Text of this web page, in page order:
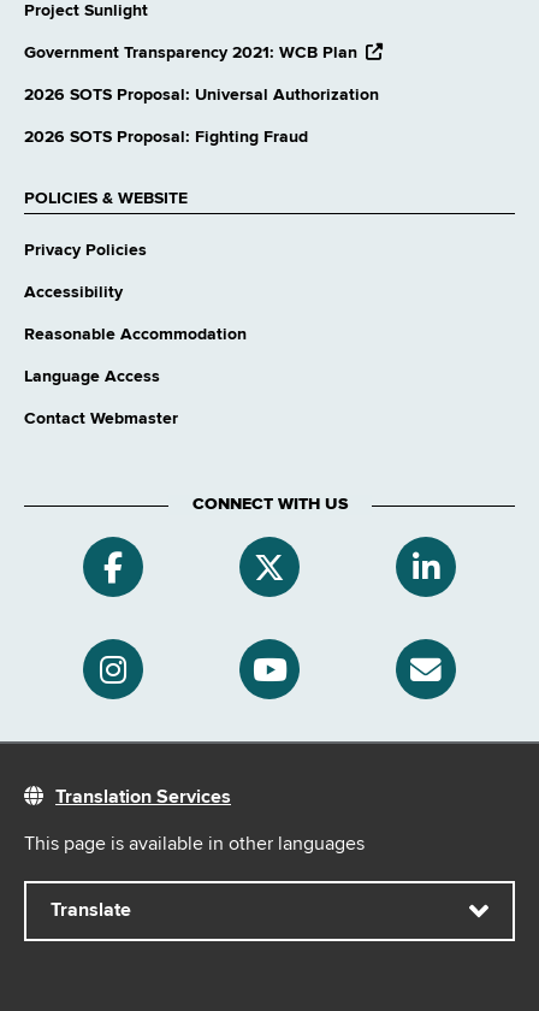
Project Sunlight
Government Transparency 2021: WCB Plan opens
website
2026 SOTS Proposal: Universal Authorization
2026 SOTS Proposal: Fighting Fraud
POLICIES & WEBSITE
Privacy Policies
Accessibility
Reasonable Accommodation
Language Access
Contact Webmaster
CONNECT WITH US
Translation Services
This page is available in other languages